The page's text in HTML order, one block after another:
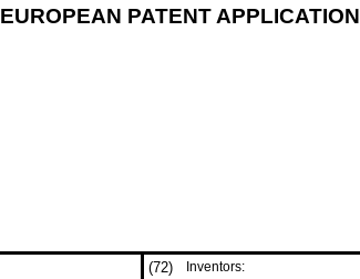
EUROPEAN PATENT APPLICATION
(72)
Inventors: